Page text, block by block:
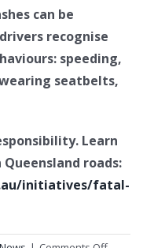
can be
recognise
speeding,
seatbelts,
Learn
roads:
initiatives/fatal-